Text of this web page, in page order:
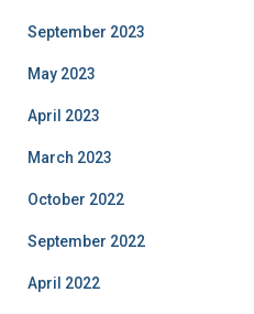
September 2023
May 2023
April 2023
March 2023
October 2022
September 2022
April 2022